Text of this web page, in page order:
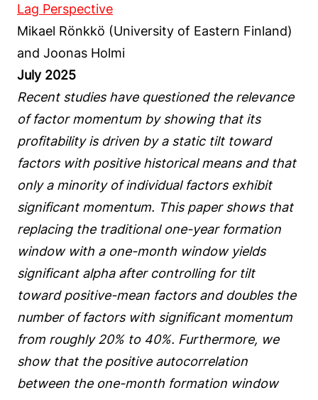
Lag Perspective
Mikael Rönkkö (University of Eastern Finland)
and Joonas Holmi
July 2025
Recent studies have questioned the relevance
of factor momentum by showing that its
profitability is driven by a static tilt toward
factors with positive historical means and that
only a minority of individual factors exhibit
significant momentum. This paper shows that
replacing the traditional one-year formation
window with a one-month window yields
significant alpha after controlling for tilt
toward positive-mean factors and doubles the
number of factors with significant momentum
from roughly 20% to 40%. Furthermore, we
show that the positive autocorrelation
between the one-month formation window